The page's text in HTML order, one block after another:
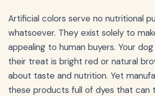
Artificial colors serve no nutritional
whatsoever. They exist solely to
appealing to human buyers. Your
their treat is bright red or natural
about taste and nutrition. Yet
these products full of dyes that can